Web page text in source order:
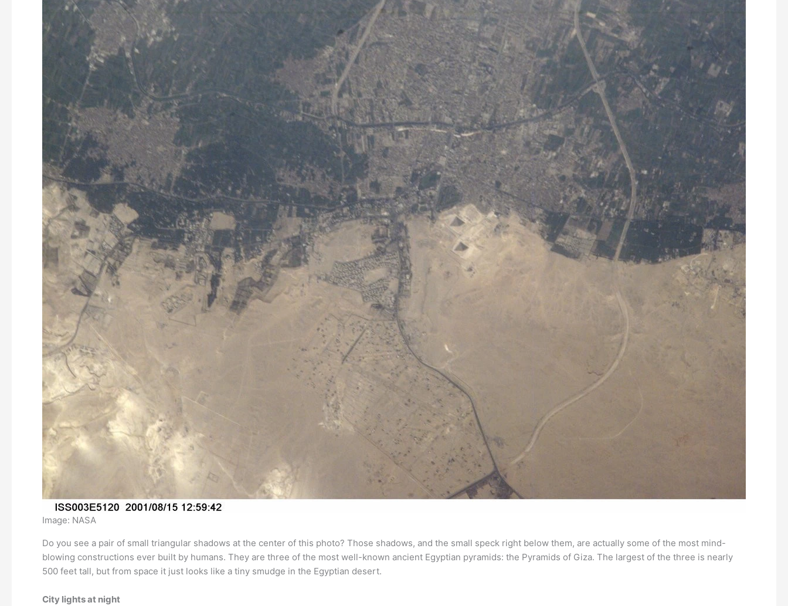
Image: NASA
Do you see a pair of small triangular shadows at the center of this photo? Those shadows, and the small speck right below them, are actually some of the most mind-
blowing constructions ever built by humans. They are three of the most well-known ancient Egyptian pyramids: the Pyramids of Giza. The largest of the three is nearly
500 feet tall, but from space it just looks like a tiny smudge in the Egyptian desert.
City lights at night